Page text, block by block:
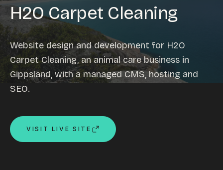
Search engine optimisation
Hosting & support
Email hosting
Custom development
Graphic design
Website management
Business directory
Custom databases
Google Ads
H2O Carpet Cleaning
Website design and development for H2O
Carpet Cleaning, an animal care business in
Gippsland, with a managed CMS, hosting and
SEO.
VISIT LIVE SITE